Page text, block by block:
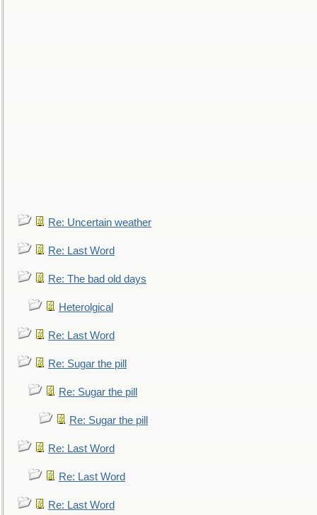
Re: Uncertain weather
Re: Last Word
Re: The bad old days
Heterolgical
Re: Last Word
Re: Sugar the pill
Re: Sugar the pill
Re: Sugar the pill
Re: Last Word
Re: Last Word
Re: Last Word